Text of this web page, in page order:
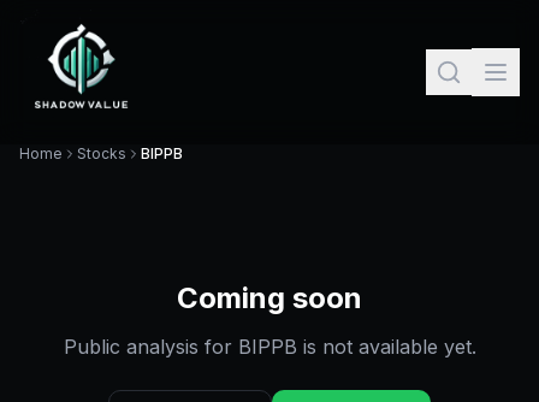
Home Stocks BIPPB
Coming soon
Public analysis for BIPPB is not available yet.